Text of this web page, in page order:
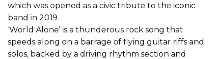
which was opened as a civic tribute to the iconic
band in 2019.
‘World Alone’ is a thunderous rock song that
speeds along on a barrage of flying guitar riffs and
solos, backed by a driving rhythm section and